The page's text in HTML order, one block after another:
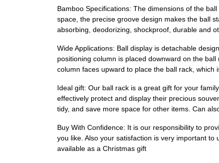
Bamboo Specifications: The dimensions of the
space, the precise groove design makes the ball
absorbing, deodorizing, shockproof, durable and
Wide Applications: Ball display is detachable
positioning column is placed downward on the
column faces upward to place the ball rack,
Ideal gift: Our ball rack is a great gift for your
effectively protect and display their precious
tidy, and save more space for other items. Can
Buy With Confidence: It is our responsibility to
you like. Also your satisfaction is very important
available as a Christmas gift